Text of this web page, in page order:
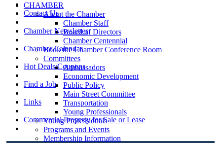
CHAMBER
About the Chamber
Chamber Staff
Board of Directors
Chamber Centennial
Book the Chamber Conference Room
Committees
Ambassadors
Economic Development
Public Policy
Main Street Committee
Transportation
Young Professionals
Young Professionals
Programs and Events
Membership Information
Contact Us
Chamber Newsletter
Chamber Calendar
Hot Deals/Coupons
Find a Job
Links
Commercial Property for Sale or Lease